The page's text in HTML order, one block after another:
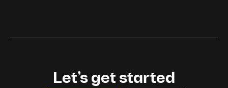
Let’s get started